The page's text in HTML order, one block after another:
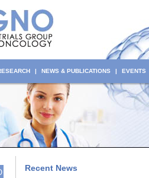
| NEWS & PUBLICATIONS | EVENTS
Recent News